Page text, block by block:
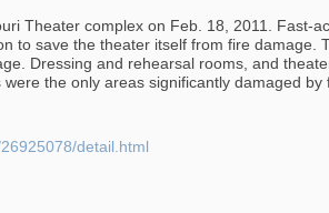
Theater complex on Feb. 18, 2011. Fast-
to save the theater itself from fire damage.
Dressing and rehearsal rooms, and
the only areas significantly damaged by
detail.html